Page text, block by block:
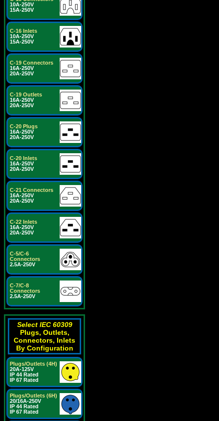
10A-250V
15A-250V
C-16 Inlets
10A-250V
15A-250V
C-19 Connectors
16A-250V
20A-250V
C-19 Outlets
16A-250V
20A-250V
C-20 Plugs
16A-250V
20A-250V
C-20 Inlets
16A-250V
20A-250V
C-21 Connectors
16A-250V
20A-250V
C-22 Inlets
16A-250V
20A-250V
C-5/C-6
Connectors
2.5A-250V
C-7/C-8
Connectors
2.5A-250V
Select IEC 60309
Plugs, Outlets,
Connectors, Inlets
By Configuration
Plugs/Outlets (4H)
20A-125V
IP 44 Rated
IP 67 Rated
Plugs/Outlets (6H)
20/16A-250V
IP 44 Rated
IP 67 Rated